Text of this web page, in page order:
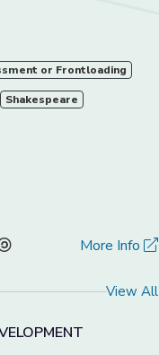
or Frontloading
Shakespeare
More Info
View All